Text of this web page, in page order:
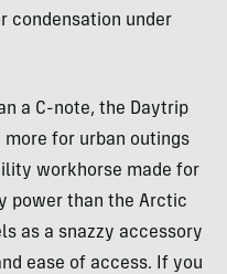
condensation under
a C-note, the Daytrip
more for urban outings
workhorse made for
power than the Arctic
as a snazzy accessory
ease of access. If you